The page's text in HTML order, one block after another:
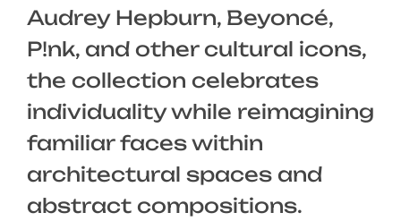
Audrey Hepburn, Beyoncé,
P!nk, and other cultural icons,
the collection celebrates
individuality while reimagining
familiar faces within
architectural spaces and
abstract compositions.